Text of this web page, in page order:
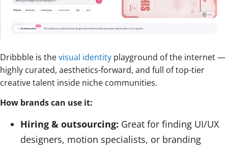
Dribbble is thevisual identity playground of the internet —
highly curated, aesthetics-forward, and full of top-tier
creative talent inside niche communities.
How brands can use it:
Hiring & outsourcing: Great for finding UI/UX
designers, motion specialists, or branding